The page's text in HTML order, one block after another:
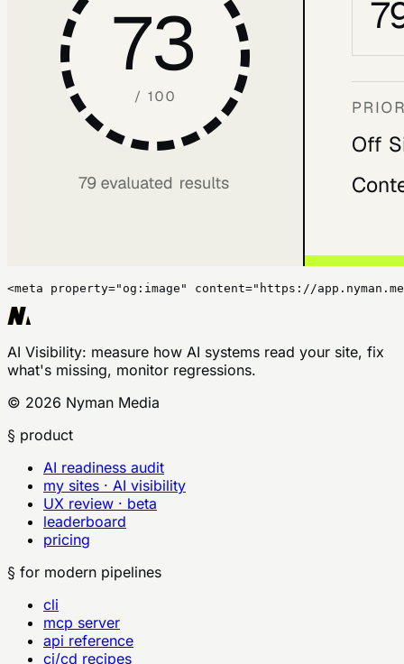
<meta property="og:image" content="https://
AI Visibility: measure how AI systems read your site, fix
what's missing, monitor regressions.
© 2026 Nyman Media
§ product
AI readiness audit
my sites · AI visibility
UX review · beta
leaderboard
pricing
§ for modern pipelines
cli
mcp server
api reference
ci/cd recipes